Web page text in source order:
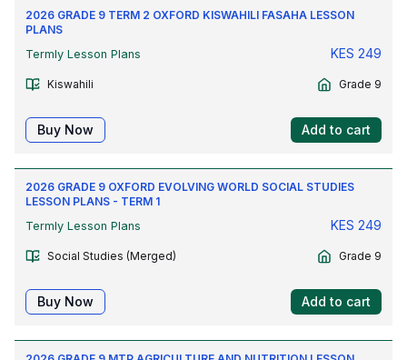
2026 GRADE 9 TERM 2 OXFORD KISWAHILI FASAHA LESSON
PLANS
Termly Lesson Plans
KES 249
Kiswahili Grade 9
Buy Now Add to cart
2026 GRADE 9 OXFORD EVOLVING WORLD SOCIAL STUDIES
LESSON PLANS - TERM 1
Termly Lesson Plans
KES 249
Social Studies (Merged) Grade 9
Buy Now Add to cart